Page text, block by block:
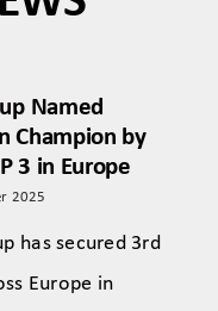
Named
Champion by
3 in Europe
2025
has secured 3rd
Europe in